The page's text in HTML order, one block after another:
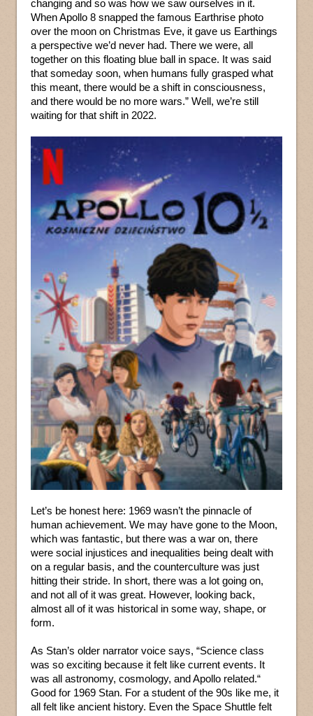
changing and so was how we saw ourselves in it.
When Apollo 8 snapped the famous Earthrise photo
over the moon on Christmas Eve, it gave us Earthings
a perspective we’d never had. There we were, all
together on this floating blue ball in space. It was said
that someday soon, when humans fully grasped what
this meant, there would be a shift in consciousness,
and there would be no more wars.” Well, we’re still
waiting for that shift in 2022.
Let’s be honest here: 1969 wasn’t the pinnacle of
human achievement. We may have gone to the Moon,
which was fantastic, but there was a war on, there
were social injustices and inequalities being dealt with
on a regular basis, and the counterculture was just
hitting their stride. In short, there was a lot going on,
and not all of it was great. However, looking back,
almost all of it was historical in some way, shape, or
form.
As Stan’s older narrator voice says, “Science class
was so exciting because it felt like current events. It
was all astronomy, cosmology, and Apollo related.“
Good for 1969 Stan. For a student of the 90s like me, it
all felt like ancient history. Even the Space Shuttle felt